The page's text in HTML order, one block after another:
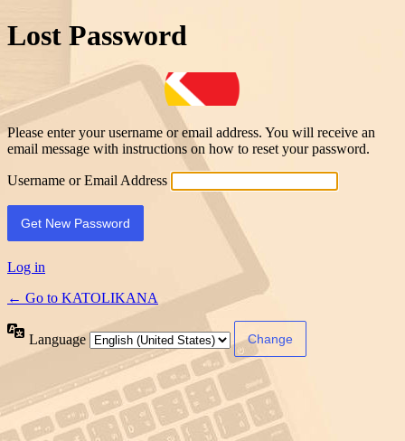
Lost Password
Please enter your username or email address. You will receive an
email message with instructions on how to reset your password.
Username or Email Address
Log in
← Go to KATOLIKANA
Language